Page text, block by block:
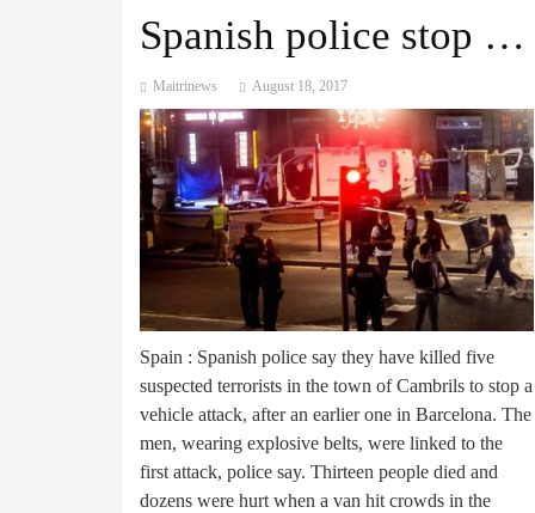
Spanish police stop second attack after 13 killed in Barcelona
Maitrinews August 18, 2017
Spain : Spanish police say they have killed five
suspected terrorists in the town of Cambrils to stop a
vehicle attack, after an earlier one in Barcelona. The
men, wearing explosive belts, were linked to the
first attack, police say. Thirteen people died and
dozens were hurt when a van hit crowds in the